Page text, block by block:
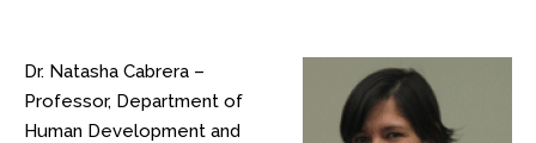
Dr. Natasha Cabrera –
Professor, Department of
Human Development and